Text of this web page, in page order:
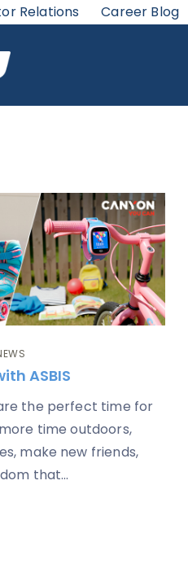
Relations Career Blog
ASBIS
the perfect time for
time outdoors,
make new friends,
that...